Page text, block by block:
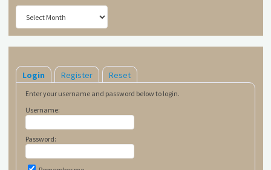
Archives
Login Register Reset
Enter your username and password below to login.
Username:
Password: